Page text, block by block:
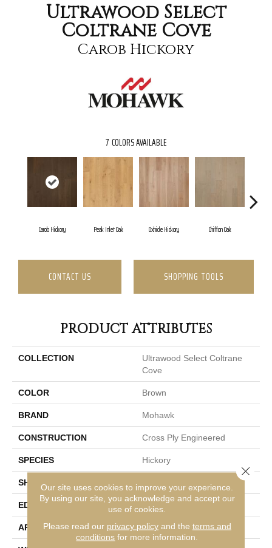
Ultrawood Select
Coltrane Cove
Carob Hickory
7 COLORS AVAILABLE
Carob Hickory Peak Inlet Oak Oxhide Hickory Chiffon Oak
CONTACT US SHOPPING TOOLS
PRODUCT ATTRIBUTES
COLLECTION
Ultrawood Select Coltrane
Cove
COLOR Brown
BRAND Mohawk
CONSTRUCTION Cross Ply Engineered
SPECIES Hickory
SHADE
EDGE Micro Bevel
APPLICATION Residential
Our site uses cookies to improve your experience.
By using our site, you acknowledge and accept our
use of cookies.
Please read our privacy policyand the terms and
conditions for more information.
Close